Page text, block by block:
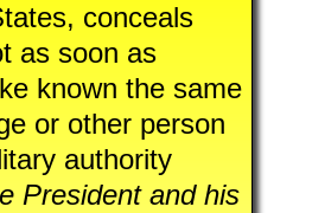
conceals
as soon as
known the same
or other person
authority
President and his